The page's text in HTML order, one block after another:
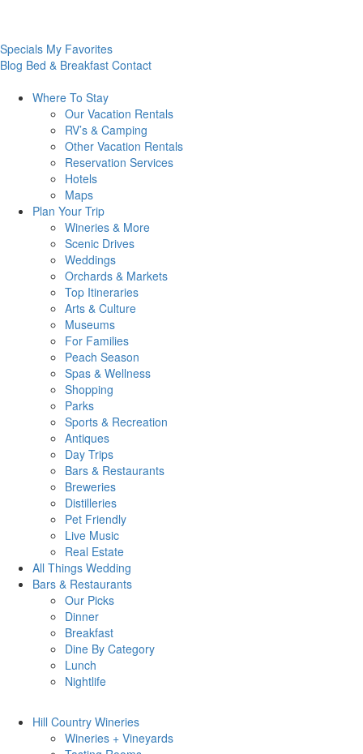
Specials My Favorites
Blog Bed & Breakfast Contact
Where To Stay
Our Vacation Rentals
RV’s & Camping
Other Vacation Rentals
Reservation Services
Hotels
Maps
Plan Your Trip
Wineries & More
Scenic Drives
Weddings
Orchards & Markets
Top Itineraries
Arts & Culture
Museums
For Families
Peach Season
Spas & Wellness
Shopping
Parks
Sports & Recreation
Antiques
Day Trips
Bars & Restaurants
Breweries
Distilleries
Pet Friendly
Live Music
Real Estate
All Things Wedding
Bars & Restaurants
Our Picks
Dinner
Breakfast
Dine By Category
Lunch
Nightlife
Hill Country Wineries
Wineries + Vineyards